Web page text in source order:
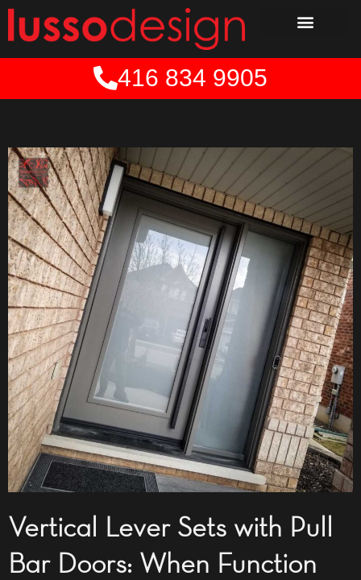
Skip
416 834 9905
Vertical Lever Sets with Pull
Bar Doors: When Function